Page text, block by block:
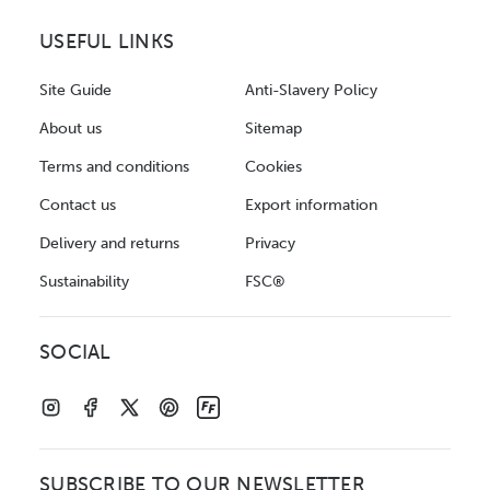
USEFUL LINKS
Site Guide
About us
Terms and conditions
Contact us
Delivery and returns
Sustainability
Anti-Slavery Policy
Sitemap
Cookies
Export information
Privacy
FSC®
SOCIAL